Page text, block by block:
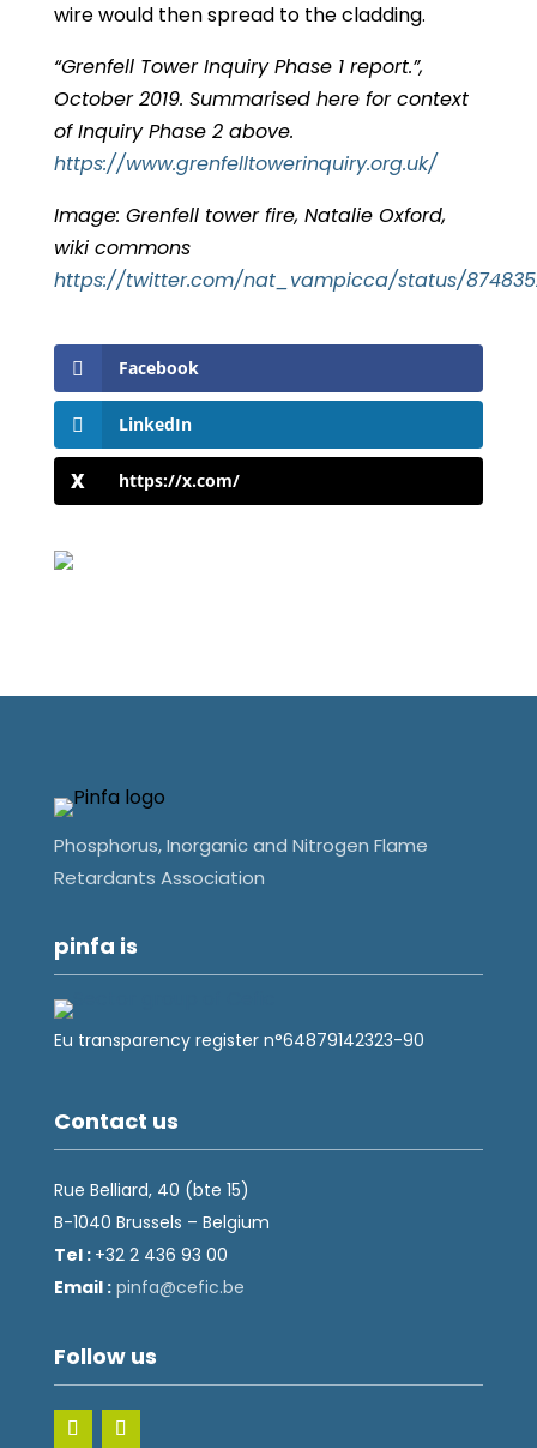
wire would then spread to the cladding.
“Grenfell Tower Inquiry Phase 1 report.”,
October 2019. Summarised here for context
of Inquiry Phase 2 above.
https://www.grenfelltowerinquiry.org.uk/
Image: Grenfell tower fire, Natalie Oxford,
wiki commons
https://twitter.com/nat_vampicca/status/
Facebook
LinkedIn
https://x.com/
Phosphorus, Inorganic and Nitrogen Flame
Retardants Association
pinfa is
Eu transparency register n°64879142323-90
Contact us
Rue Belliard, 40 (bte 15)
B-1040 Brussels – Belgium
Tel : +32 2 436 93 00
Email :
eb.ci
fec@a
fnip
Follow us